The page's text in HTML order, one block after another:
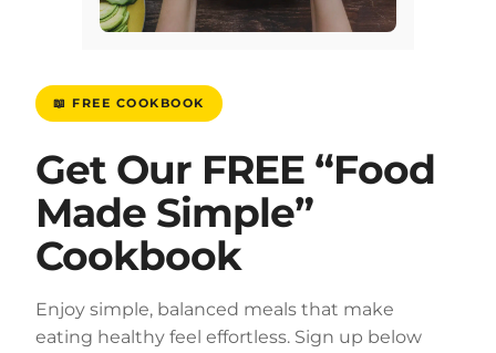
📖 FREE COOKBOOK
Get Our FREE “Food
Made Simple”
Cookbook
Enjoy simple, balanced meals that make
eating healthy feel effortless. Sign up below